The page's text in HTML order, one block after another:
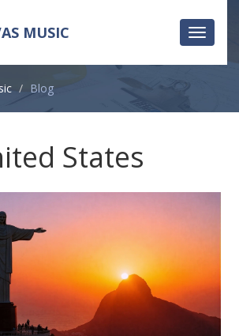
Toggle
MUSIC
Blog
States